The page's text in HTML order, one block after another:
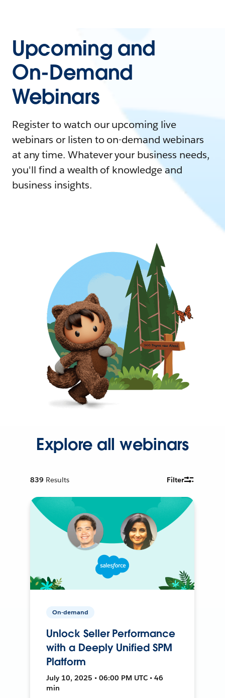
Upcoming and
On-Demand
Webinars
Register to watch our upcoming live
webinars or listen to on-demand webinars
at any time. Whatever your business needs,
you'll find a wealth of knowledge and
business insights.
Explore all webinars
839 Results Filter
On-demand
Unlock Seller Performance
with a Deeply Unified SPM
Platform
July 10, 2025 • 06:00 PM UTC • 46
min